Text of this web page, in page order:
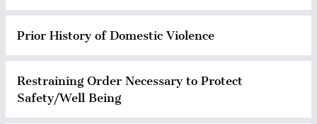
Prior History of Domestic Violence
Restraining Order Necessary to Protect
Safety/Well Being